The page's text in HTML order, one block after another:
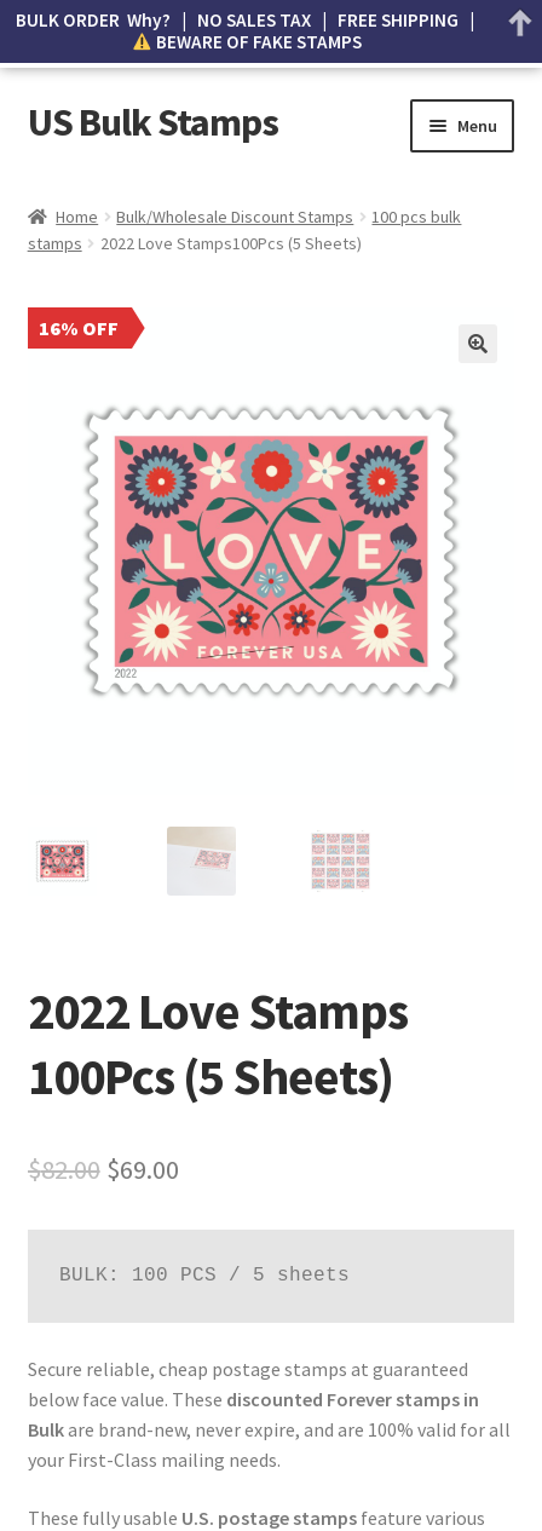
US Bulk Stamps Menu
Cart
Wishlist
About Us
Home Bulk/Wholesale Discount Stamps
100 pcs bulk
stamps
2022 Love Stamps100Pcs (5 Sheets)
16% OFF
2022 Love Stamps
100Pcs (5 Sheets)
$82.00 $69.00
BULK: 100 PCS / 5 sheets
Secure reliable, cheap postage stamps at guaranteed
below face value. These discounted Forever stamps in
Bulkare brand-new, never expire, and are 100% valid for all
your First-Class mailing needs.
These fully usable U.S. postage stampsfeature various
BULK ORDER Why? | NO SALES TAX | FREE SHIPPING |
BEWARE OF FAKE STAMPS